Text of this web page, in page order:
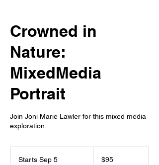
Crowned in
Nature:
MixedMedia
Portrait
Join Joni Marie Lawler for this mixed media
exploration.
Starts Sep 5
dollars$95